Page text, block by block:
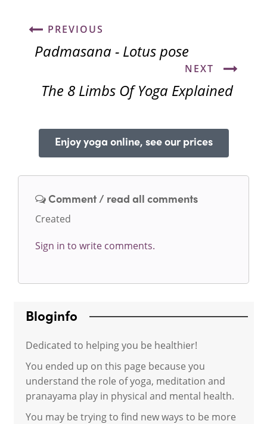
PREVIOUS
Padmasana - Lotus pose
NEXT
The 8 Limbs Of Yoga Explained
Enjoy yoga online, see our prices
Comment / read all comments
Created
Sign in to write comments.
Bloginfo
Dedicated to helping you be healthier!
You ended up on this page because you
understand the role of yoga, meditation and
pranayama play in physical and mental health.
You may be trying to find new ways to be more